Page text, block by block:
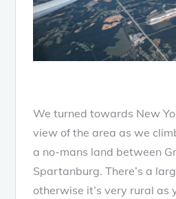
We turned towards New
view of the area as we
a no-mans land between
Spartanburg. There’s a
otherwise it’s very rural as